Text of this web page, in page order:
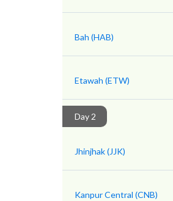
Bah (HAB)
Etawah (ETW)
Day 2
Jhinjhak (JJK)
Kanpur Central (CNB)